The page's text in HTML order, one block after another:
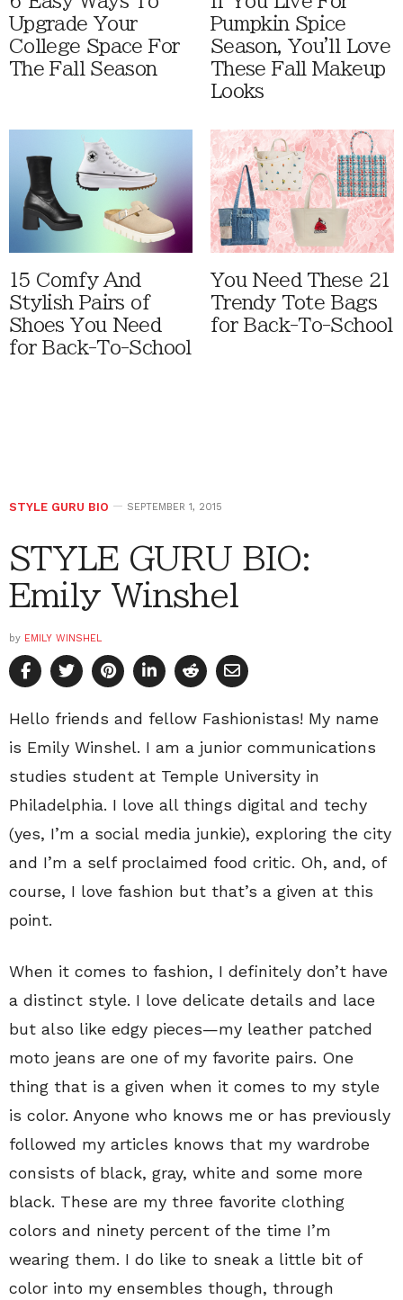
Upgrade Your
College Space For
The Fall Season
Pumpkin Spice
Season, You'll Love
These Fall Makeup
Looks
15 Comfy And
Stylish Pairs of
Shoes You Need
for Back-To-School
You Need These 21
Trendy Tote Bags
for Back-To-School
STYLE GURU BIO SEPTEMBER 1, 2015
STYLE GURU BIO:
Emily Winshel
by EMILY WINSHEL
Hello friends and fellow Fashionistas! My name
is Emily Winshel. I am a junior communications
studies student at Temple University in
Philadelphia. I love all things digital and techy
(yes, I’m a social media junkie), exploring the city
and I’m a self proclaimed food critic. Oh, and, of
course, I love fashion but that’s a given at this
point.
When it comes to fashion, I definitely don’t have
a distinct style. I love delicate details and lace
but also like edgy pieces—my leather patched
moto jeans are one of my favorite pairs. One
thing that is a given when it comes to my style
is color. Anyone who knows me or has previously
followed my articles knows that my wardrobe
consists of black, gray, white and some more
black. These are my three favorite clothing
colors and ninety percent of the time I’m
wearing them. I do like to sneak a little bit of
color into my ensembles though, through